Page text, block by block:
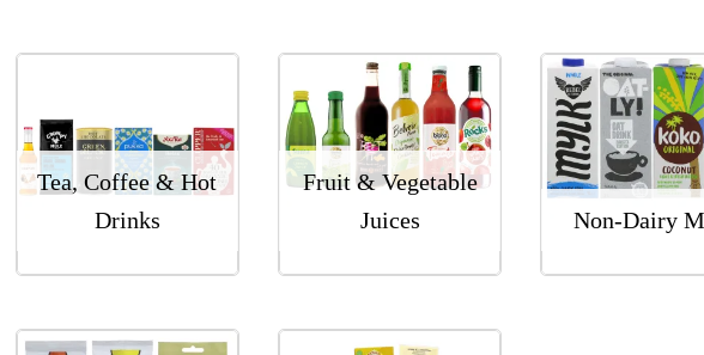
Tea, Coffee & Hot
Drinks
Fruit & Vegetable
Juices
Non-Dairy